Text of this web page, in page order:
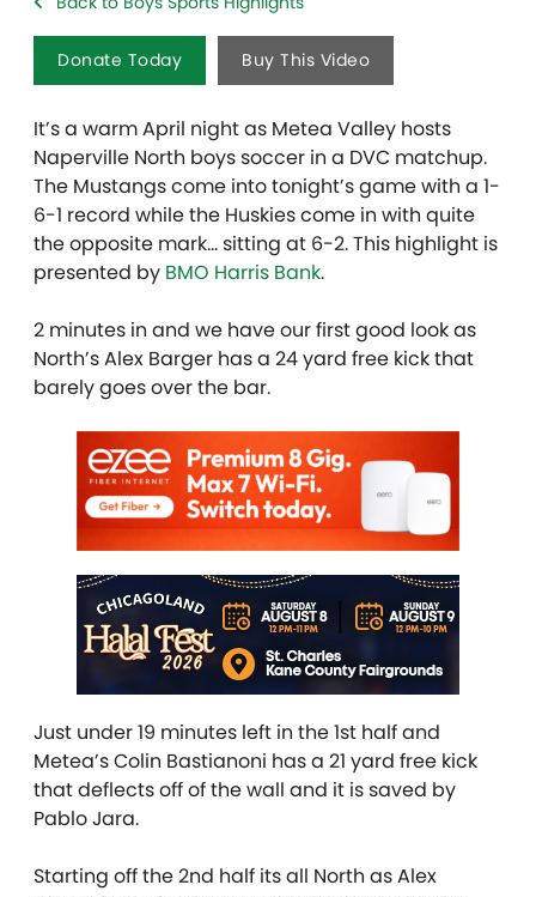
Donate Today Buy This Video
It’s a warm April night as Metea Valley hosts
Naperville North boys soccer in a DVC matchup.
The Mustangs come into tonight’s game with a 1-
6-1 record while the Huskies come in with quite
the opposite mark… sitting at 6-2. This highlight is
presented by BMO Harris Bank.
2 minutes in and we have our first good look as
North’s Alex Barger has a 24 yard free kick that
barely goes over the bar.
Just under 19 minutes left in the 1st half and
Metea’s Colin Bastianoni has a 21 yard free kick
that deflects off of the wall and it is saved by
Pablo Jara.
Starting off the 2nd half its all North as Alex